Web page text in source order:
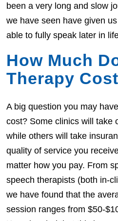
been a very long and slow
we have seen have given
able to fully speak later in
How Much
Therapy
A big question you may
cost? Some clinics will take
while others will take
quality of service you
matter how you pay. From
speech therapists (both in-
we have found that the
session ranges from $50-